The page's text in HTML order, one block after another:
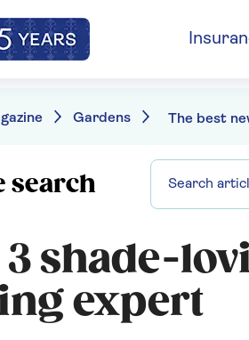
Gardens
search
3 shade-
expert